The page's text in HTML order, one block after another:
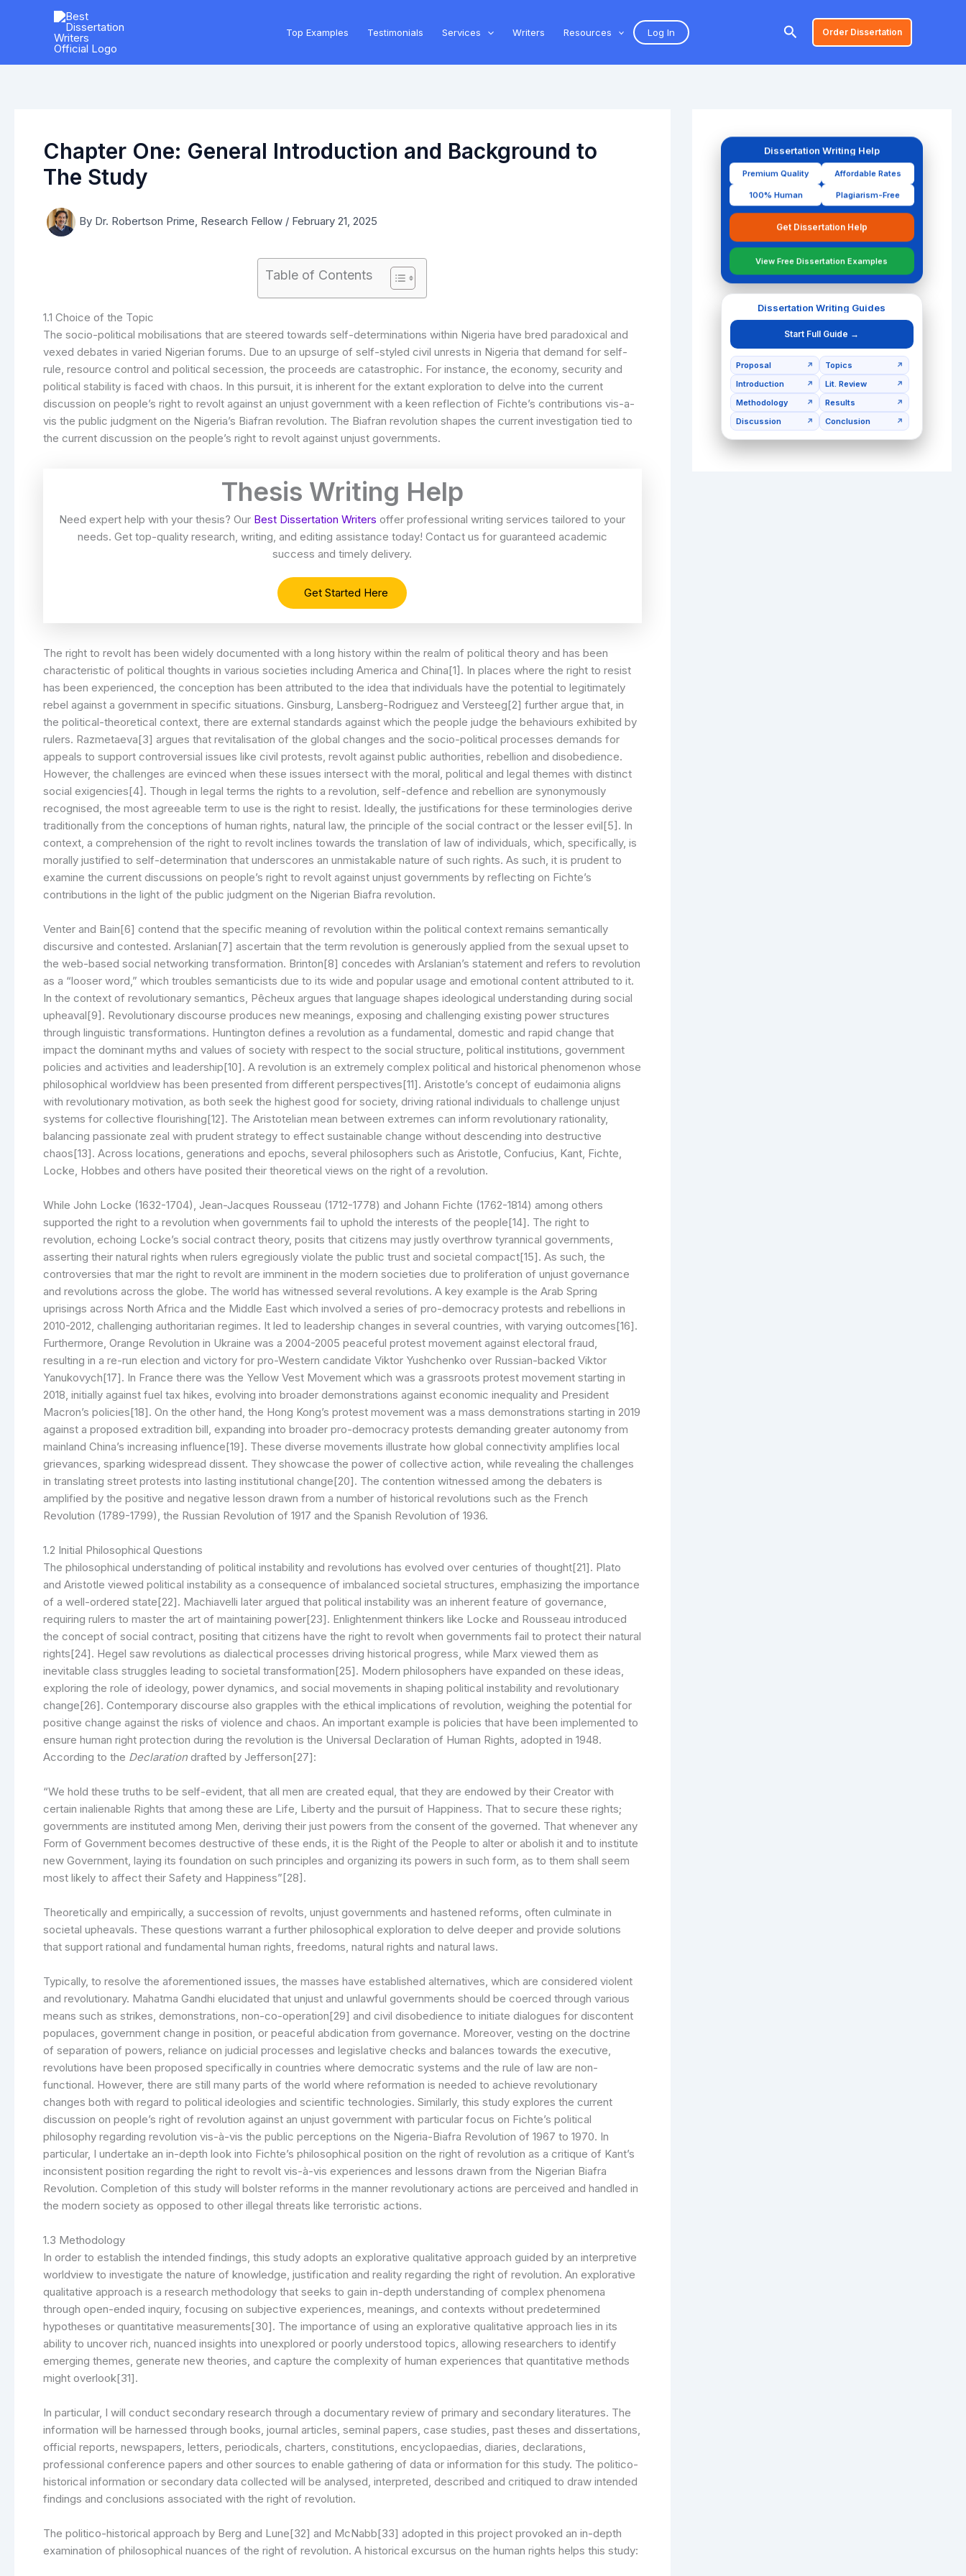
Top Examples Testimonials Services Writers Resources Log In SearchOrder Dissertation
Chapter One: General Introduction and Background to
The Study
By Dr. Robertson Prime, Research Fellow / February 21, 2025
Table of Contents
1.1 Choice of the Topic
The socio-political mobilisations that are steered towards self-determinations within Nigeria have bred paradoxical and
vexed debates in varied Nigerian forums. Due to an upsurge of self-styled civil unrests in Nigeria that demand for self-
rule, resource control and political secession, the proceeds are catastrophic. For instance, the economy, security and
political stability is faced with chaos. In this pursuit, it is inherent for the extant exploration to delve into the current
discussion on people’s right to revolt against an unjust government with a keen reflection of Fichte’s contributions vis-a-
vis the public judgment on the Nigeria’s Biafran revolution. The Biafran revolution shapes the current investigation tied to
the current discussion on the people’s right to revolt against unjust governments.
Thesis Writing Help
Need expert help with your thesis? Our Best Dissertation Writers offer professional writing services tailored to your
needs. Get top-quality research, writing, and editing assistance today! Contact us for guaranteed academic
success and timely delivery.
Get Started Here
The right to revolt has been widely documented with a long history within the realm of political theory and has been
characteristic of political thoughts in various societies including America and China[1]. In places where the right to resist
has been experienced, the conception has been attributed to the idea that individuals have the potential to legitimately
rebel against a government in specific situations. Ginsburg, Lansberg-Rodriguez and Versteeg[2] further argue that, in
the political-theoretical context, there are external standards against which the people judge the behaviours exhibited by
rulers. Razmetaeva[3] argues that revitalisation of the global changes and the socio-political processes demands for
appeals to support controversial issues like civil protests, revolt against public authorities, rebellion and disobedience.
However, the challenges are evinced when these issues intersect with the moral, political and legal themes with distinct
social exigencies[4]. Though in legal terms the rights to a revolution, self-defence and rebellion are synonymously
recognised, the most agreeable term to use is the right to resist. Ideally, the justifications for these terminologies derive
traditionally from the conceptions of human rights, natural law, the principle of the social contract or the lesser evil[5]. In
context, a comprehension of the right to revolt inclines towards the translation of law of individuals, which, specifically, is
morally justified to self-determination that underscores an unmistakable nature of such rights. As such, it is prudent to
examine the current discussions on people’s right to revolt against unjust governments by reflecting on Fichte’s
contributions in the light of the public judgment on the Nigerian Biafra revolution.
Venter and Bain[6] contend that the specific meaning of revolution within the political context remains semantically
discursive and contested. Arslanian[7] ascertain that the term revolution is generously applied from the sexual upset to
the web-based social networking transformation. Brinton[8] concedes with Arslanian’s statement and refers to revolution
as a “looser word,” which troubles semanticists due to its wide and popular usage and emotional content attributed to it.
In the context of revolutionary semantics, Pêcheux argues that language shapes ideological understanding during social
upheaval[9]. Revolutionary discourse produces new meanings, exposing and challenging existing power structures
through linguistic transformations. Huntington defines a revolution as a fundamental, domestic and rapid change that
impact the dominant myths and values of society with respect to the social structure, political institutions, government
policies and activities and leadership[10]. A revolution is an extremely complex political and historical phenomenon whose
philosophical worldview has been presented from different perspectives[11]. Aristotle’s concept of eudaimonia aligns
with revolutionary motivation, as both seek the highest good for society, driving rational individuals to challenge unjust
systems for collective flourishing[12]. The Aristotelian mean between extremes can inform revolutionary rationality,
balancing passionate zeal with prudent strategy to effect sustainable change without descending into destructive
chaos[13]. Across locations, generations and epochs, several philosophers such as Aristotle, Confucius, Kant, Fichte,
Locke, Hobbes and others have posited their theoretical views on the right of a revolution.
While John Locke (1632-1704), Jean-Jacques Rousseau (1712-1778) and Johann Fichte (1762-1814) among others
supported the right to a revolution when governments fail to uphold the interests of the people[14]. The right to
revolution, echoing Locke’s social contract theory, posits that citizens may justly overthrow tyrannical governments,
asserting their natural rights when rulers egregiously violate the public trust and societal compact[15]. As such, the
controversies that mar the right to revolt are imminent in the modern societies due to proliferation of unjust governance
and revolutions across the globe. The world has witnessed several revolutions. A key example is the Arab Spring
uprisings across North Africa and the Middle East which involved a series of pro-democracy protests and rebellions in
2010-2012, challenging authoritarian regimes. It led to leadership changes in several countries, with varying outcomes[16].
Furthermore, Orange Revolution in Ukraine was a 2004-2005 peaceful protest movement against electoral fraud,
resulting in a re-run election and victory for pro-Western candidate Viktor Yushchenko over Russian-backed Viktor
Yanukovych[17]. In France there was the Yellow Vest Movement which was a grassroots protest movement starting in
2018, initially against fuel tax hikes, evolving into broader demonstrations against economic inequality and President
Macron’s policies[18]. On the other hand, the Hong Kong’s protest movement was a mass demonstrations starting in 2019
against a proposed extradition bill, expanding into broader pro-democracy protests demanding greater autonomy from
mainland China’s increasing influence[19]. These diverse movements illustrate how global connectivity amplifies local
grievances, sparking widespread dissent. They showcase the power of collective action, while revealing the challenges
in translating street protests into lasting institutional change[20]. The contention witnessed among the debaters is
amplified by the positive and negative lesson drawn from a number of historical revolutions such as the French
Revolution (1789-1799), the Russian Revolution of 1917 and the Spanish Revolution of 1936.
1.2 Initial Philosophical Questions
The philosophical understanding of political instability and revolutions has evolved over centuries of thought[21]. Plato
and Aristotle viewed political instability as a consequence of imbalanced societal structures, emphasizing the importance
of a well-ordered state[22]. Machiavelli later argued that political instability was an inherent feature of governance,
requiring rulers to master the art of maintaining power[23]. Enlightenment thinkers like Locke and Rousseau introduced
the concept of social contract, positing that citizens have the right to revolt when governments fail to protect their natural
rights[24]. Hegel saw revolutions as dialectical processes driving historical progress, while Marx viewed them as
inevitable class struggles leading to societal transformation[25]. Modern philosophers have expanded on these ideas,
exploring the role of ideology, power dynamics, and social movements in shaping political instability and revolutionary
change[26]. Contemporary discourse also grapples with the ethical implications of revolution, weighing the potential for
positive change against the risks of violence and chaos. An important example is policies that have been implemented to
ensure human right protection during the revolution is the Universal Declaration of Human Rights, adopted in 1948.
According to the Declaration drafted by Jefferson[27]:
“We hold these truths to be self-evident, that all men are created equal, that they are endowed by their Creator with
certain inalienable Rights that among these are Life, Liberty and the pursuit of Happiness. That to secure these rights;
governments are instituted among Men, deriving their just powers from the consent of the governed. That whenever any
Form of Government becomes destructive of these ends, it is the Right of the People to alter or abolish it and to institute
new Government, laying its foundation on such principles and organizing its powers in such form, as to them shall seem
most likely to affect their Safety and Happiness”[28].
Theoretically and empirically, a succession of revolts, unjust governments and hastened reforms, often culminate in
societal upheavals. These questions warrant a further philosophical exploration to delve deeper and provide solutions
that support rational and fundamental human rights, freedoms, natural rights and natural laws.
Typically, to resolve the aforementioned issues, the masses have established alternatives, which are considered violent
and revolutionary. Mahatma Gandhi elucidated that unjust and unlawful governments should be coerced through various
means such as strikes, demonstrations, non-co-operation[29] and civil disobedience to initiate dialogues for discontent
populaces, government change in position, or peaceful abdication from governance. Moreover, vesting on the doctrine
of separation of powers, reliance on judicial processes and legislative checks and balances towards the executive,
revolutions have been proposed specifically in countries where democratic systems and the rule of law are non-
functional. However, there are still many parts of the world where reformation is needed to achieve revolutionary
changes both with regard to political ideologies and scientific technologies. Similarly, this study explores the current
discussion on people’s right of revolution against an unjust government with particular focus on Fichte’s political
philosophy regarding revolution vis-à-vis the public perceptions on the Nigeria-Biafra Revolution of 1967 to 1970. In
particular, I undertake an in-depth look into Fichte’s philosophical position on the right of revolution as a critique of Kant’s
inconsistent position regarding the right to revolt vis-à-vis experiences and lessons drawn from the Nigerian Biafra
Revolution. Completion of this study will bolster reforms in the manner revolutionary actions are perceived and handled in
the modern society as opposed to other illegal threats like terroristic actions.
1.3 Methodology
In order to establish the intended findings, this study adopts an explorative qualitative approach guided by an interpretive
worldview to investigate the nature of knowledge, justification and reality regarding the right of revolution. An explorative
qualitative approach is a research methodology that seeks to gain in-depth understanding of complex phenomena
through open-ended inquiry, focusing on subjective experiences, meanings, and contexts without predetermined
hypotheses or quantitative measurements[30]. The importance of using an explorative qualitative approach lies in its
ability to uncover rich, nuanced insights into unexplored or poorly understood topics, allowing researchers to identify
emerging themes, generate new theories, and capture the complexity of human experiences that quantitative methods
might overlook[31].
In particular, I will conduct secondary research through a documentary review of primary and secondary literatures. The
information will be harnessed through books, journal articles, seminal papers, case studies, past theses and dissertations,
official reports, newspapers, letters, periodicals, charters, constitutions, encyclopaedias, diaries, declarations,
professional conference papers and other sources to enable gathering of data or information for this study. The politico-
historical information or secondary data collected will be analysed, interpreted, described and critiqued to draw intended
findings and conclusions associated with the right of revolution.
The politico-historical approach by Berg and Lune[32] and McNabb[33] adopted in this project provoked an in-depth
examination of philosophical nuances of the right of revolution. A historical excursus on the human rights helps this study:
Dissertation Writing Help
Premium Quality Affordable Rates
100% Human Plagiarism-Free
Get Dissertation Help
View Free Dissertation Examples
Dissertation Writing Guides
Start Full Guide →
Proposal ↗ Topics ↗
Introduction ↗ Lit. Review ↗
Methodology ↗ Results ↗
Discussion ↗ Conclusion ↗